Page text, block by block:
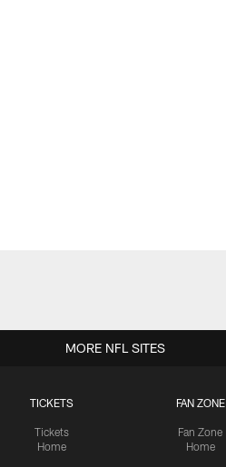
TICKETS
Tickets
Home
FAN ZONE
Fan Zone
Home
MORE NFL SITES